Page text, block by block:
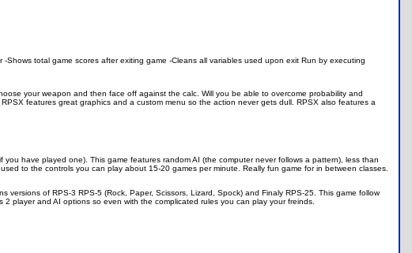
total game scores after exiting game -Cleans all variables used upon exit Run by executing
your weapon and then face off against the calc. Will you be able to overcome probability and
features great graphics and a custom menu so the action never gets dull. RPSX also features a
have played one). This game features random AI (the computer never follows a pattern), less than
to the controls you can play about 15-20 games per minute. Really fun game for in between classes.
of RPS-3 RPS-5 (Rock, Paper, Scissors, Lizard, Spock) and Finaly RPS-25. This game follow
player and AI options so even with the complicated rules you can play your freinds.